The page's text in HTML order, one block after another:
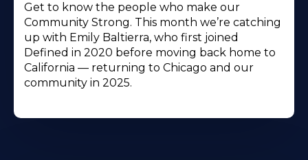
Get to know the people who make our
Community Strong. This month we’re catching
up with Emily Baltierra, who first joined
Defined in 2020 before moving back home to
California — returning to Chicago and our
community in 2025.